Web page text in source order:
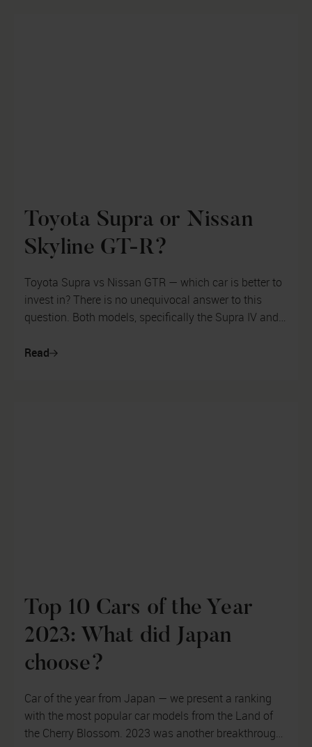
Toyota Supra or Nissan
Skyline GT-R?
Toyota Supra vs Nissan GTR — which car is better to
invest in? There is no unequivocal answer to this
question. Both models, specifically the Supra IV and
Read
Top 10 Cars of the Year
2023: What did Japan
choose?
Car of the year from Japan — we present a ranking
with the most popular car models from the Land of
the Cherry Blossom. 2023 was another breakthrough